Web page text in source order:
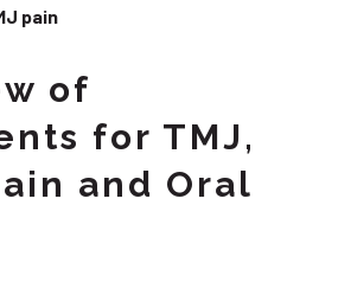
pain
of
for TMJ,
and Oral